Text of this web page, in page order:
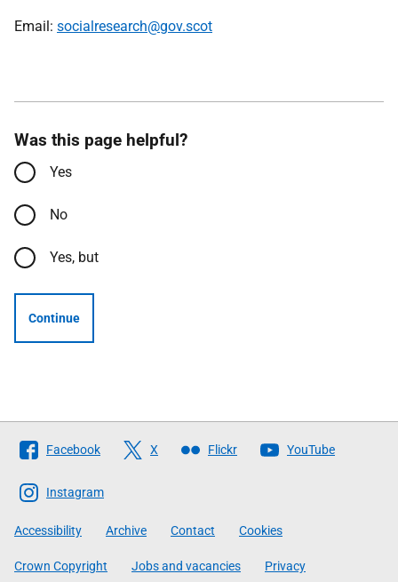
Email: socialresearch@gov.scot
Was this page helpful?
Yes
No
Yes, but
Continue
Follow
The
Scottish
Government
Facebook X Flickr YouTube
Instagram
Accessibility Archive Contact Cookies
Crown Copyright Jobs and vacancies Privacy